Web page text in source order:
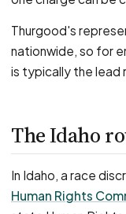
Thurgood's
nationwide, so for
is typically the lead
The Idaho
In Idaho, a race
Human Rights